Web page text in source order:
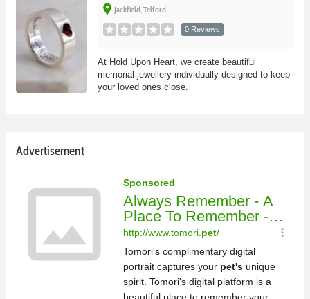
place Jackfield, Telford
0 Reviews
At Hold Upon Heart, we create beautiful
memorial jewellery individually designed to keep
your loved ones close.
Advertisement